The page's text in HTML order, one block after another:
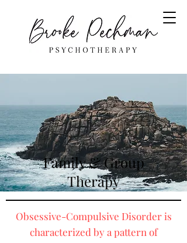
Family & Group
Therapy
Obsessive-Compulsive Disorder is
characterized by a pattern of